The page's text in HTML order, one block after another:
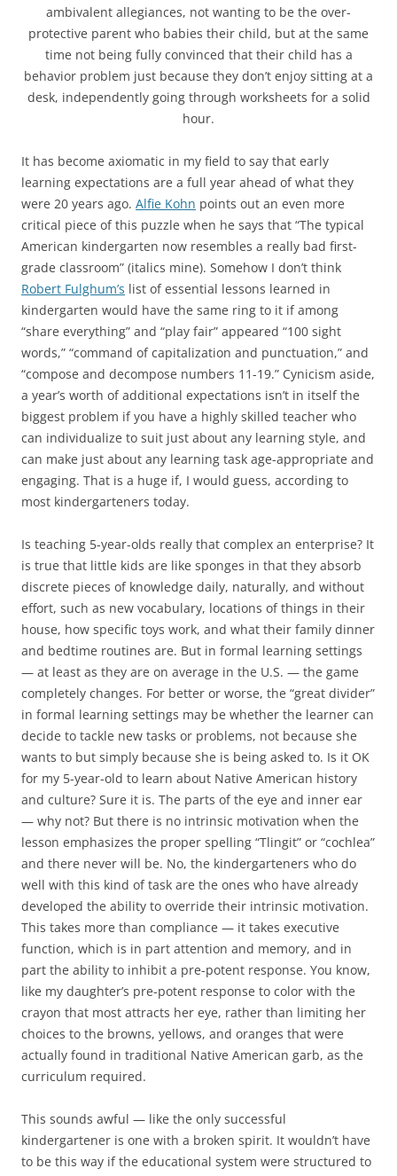
ambivalent allegiances, not wanting to be the over-
protective parent who babies their child, but at the same
time not being fully convinced that their child has a
behavior problem just because they don’t enjoy sitting at a
desk, independently going through worksheets for a solid
hour.
It has become axiomatic in my field to say that early
learning expectations are a full year ahead of what they
were 20 years ago. Alfie Kohn points out an even more
critical piece of this puzzle when he says that “The typical
American kindergarten now resembles a really bad first-
grade classroom” (italics mine). Somehow I don’t think
Robert Fulghum’s list of essential lessons learned in
kindergarten would have the same ring to it if among
“share everything” and “play fair” appeared “100 sight
words,” “command of capitalization and punctuation,” and
“compose and decompose numbers 11-19.” Cynicism aside,
a year’s worth of additional expectations isn’t in itself the
biggest problem if you have a highly skilled teacher who
can individualize to suit just about any learning style, and
can make just about any learning task age-appropriate and
engaging. That is a huge if, I would guess, according to
most kindergarteners today.
Is teaching 5-year-olds really that complex an enterprise? It
is true that little kids are like sponges in that they absorb
discrete pieces of knowledge daily, naturally, and without
effort, such as new vocabulary, locations of things in their
house, how specific toys work, and what their family dinner
and bedtime routines are. But in formal learning settings
— at least as they are on average in the U.S. — the game
completely changes. For better or worse, the “great divider”
in formal learning settings may be whether the learner can
decide to tackle new tasks or problems, not because she
wants to but simply because she is being asked to. Is it OK
for my 5-year-old to learn about Native American history
and culture? Sure it is. The parts of the eye and inner ear
— why not? But there is no intrinsic motivation when the
lesson emphasizes the proper spelling “Tlingit” or “cochlea”
and there never will be. No, the kindergarteners who do
well with this kind of task are the ones who have already
developed the ability to override their intrinsic motivation.
This takes more than compliance — it takes executive
function, which is in part attention and memory, and in
part the ability to inhibit a pre-potent response. You know,
like my daughter’s pre-potent response to color with the
crayon that most attracts her eye, rather than limiting her
choices to the browns, yellows, and oranges that were
actually found in traditional Native American garb, as the
curriculum required.
This sounds awful — like the only successful
kindergartener is one with a broken spirit. It wouldn’t have
to be this way if the educational system were structured to